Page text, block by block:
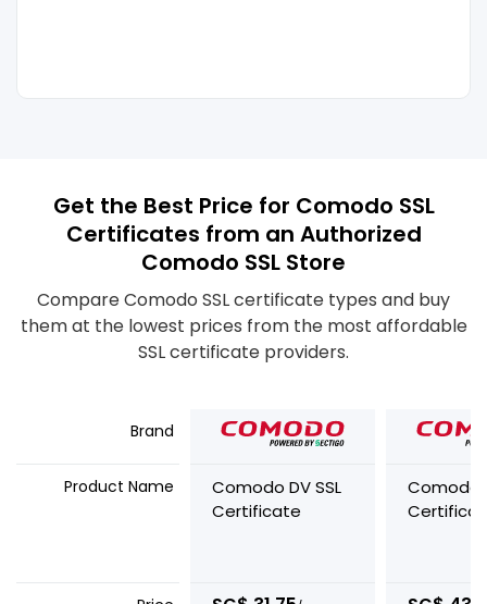
Get the Best Price for Comodo SSL
Certificates from an Authorized
Comodo SSL Store
Compare Comodo SSL certificate types and buy
them at the lowest prices from the most affordable
SSL certificate providers.
Brand
Product Name
Comodo DV SSL
Certificate
Comodo